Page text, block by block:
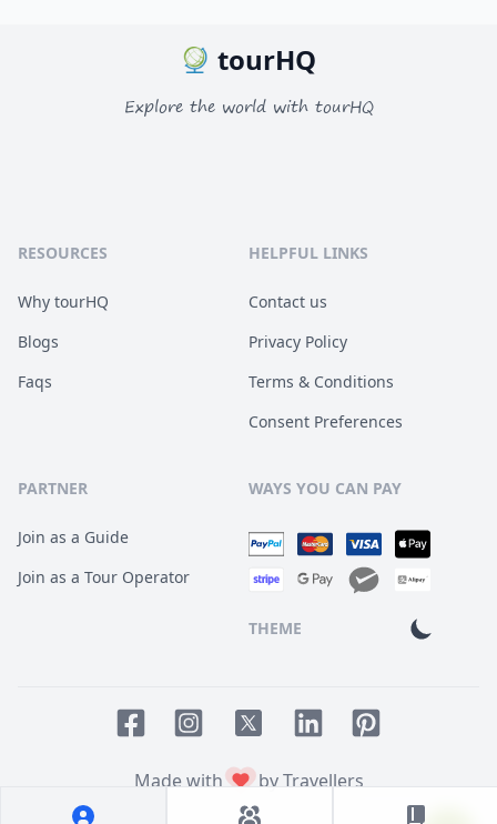
tourHQ
Explore the world with tourHQ
RESOURCES
Why tourHQ
Blogs
Faqs
HELPFUL LINKS
Contact us
Privacy Policy
Terms & Conditions
Consent Preferences
PARTNER
Join as a Guide
Join as a Tour Operator
WAYS YOU CAN PAY
THEME
Made with
by Travellers